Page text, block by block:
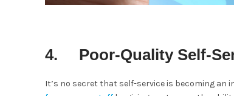
4. Poor-Quality Self-
It’s no secret that self-service is becoming